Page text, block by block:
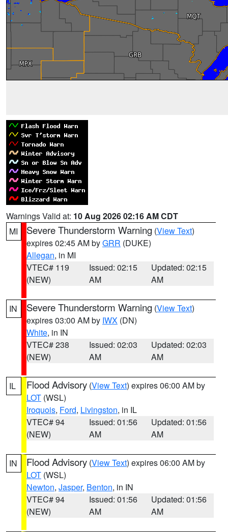
Warnings Valid at: 10 Aug 2026 02:16 AM CDT
MI
Severe Thunderstorm Warning (View Text)
expires 02:45 AM byGRR (DUKE)
Allegan, in MI
VTEC# 119
(NEW)
Issued: 02:15
AM
Updated: 02:15
AM
IN Severe Thunderstorm Warning (View Text)
expires 03:00 AM by IWX (DN)
White, in IN
VTEC# 238
(NEW)
Issued: 02:03
AM
Updated: 02:03
AM
IL Flood Advisory (View Text) expires 06:00 AM by
LOT (WSL)
Iroquois, Ford, Livingston, in IL
VTEC# 94
(NEW)
Issued: 01:56
AM
Updated: 01:56
AM
IN Flood Advisory (View Text) expires 06:00 AM by
LOT (WSL)
Newton, Jasper, Benton, in IN
VTEC# 94
(NEW)
Issued: 01:56
AM
Updated: 01:56
AM